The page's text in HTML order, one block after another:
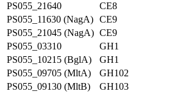
PS055_21640
CE8
PS055_11630 (NagA) CE9
PS055_21045 (NagA) CE9
PS055_03310
GH1
PS055_10215 (BglA)
GH1
PS055_09705 (MltA)
GH102
PS055_09130 (MltB)
GH103